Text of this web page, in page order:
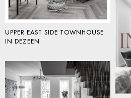
UPPER EAST SIDE TOWNHOUSE
IN DEZEEN